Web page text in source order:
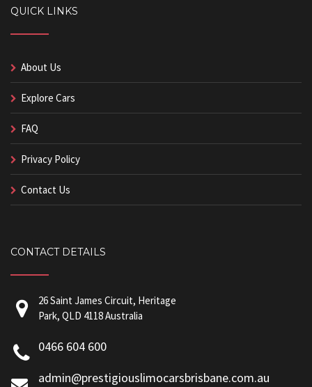
QUICK LINKS
About Us
Explore Cars
FAQ
Privacy Policy
Contact Us
CONTACT DETAILS
26 Saint James Circuit, Heritage
Park, QLD 4118 Australia
0466 604 600
admin@prestigiouslimocarsbrisbane.com.au